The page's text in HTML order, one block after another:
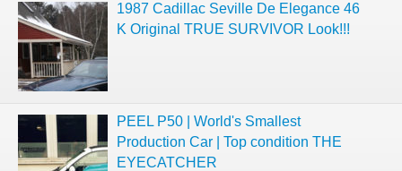
1987 Cadillac Seville De Elegance 46
K Original TRUE SURVIVOR Look!!!
PEEL P50 | World's Smallest
Production Car | Top condition THE
EYECATCHER